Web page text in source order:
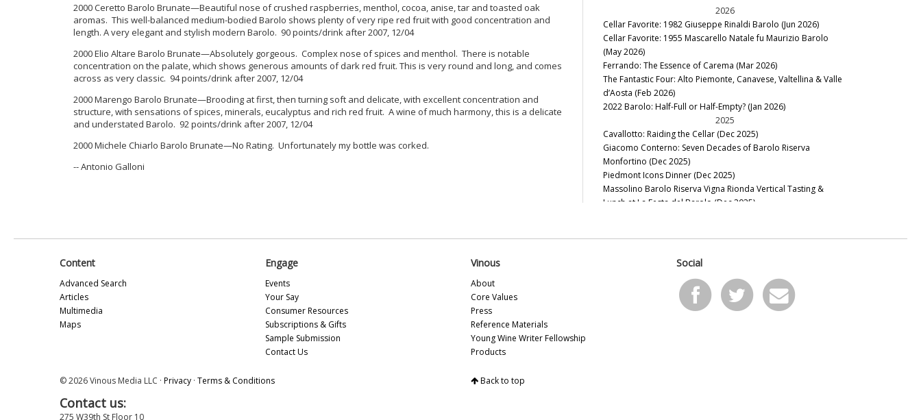
2000 Ceretto Barolo Brunate—Beautiful nose of crushed raspberries, menthol, cocoa, anise, tar and toasted oak
aromas. This well-balanced medium-bodied Barolo shows plenty of very ripe red fruit with good concentration and
length. A very elegant and stylish modern Barolo. 90 points/drink after 2007, 12/04
2000 Elio Altare Barolo Brunate—Absolutely gorgeous. Complex nose of spices and menthol. There is notable
concentration on the palate, which shows generous amounts of dark red fruit. This is very round and long, and comes
across as very classic. 94 points/drink after 2007, 12/04
2000 Marengo Barolo Brunate—Brooding at first, then turning soft and delicate, with excellent concentration and
structure, with sensations of spices, minerals, eucalyptus and rich red fruit. A wine of much harmony, this is a delicate
and understated Barolo. 92 points/drink after 2007, 12/04
2000 Michele Chiarlo Barolo Brunate—No Rating. Unfortunately my bottle was corked.
-- Antonio Galloni
2026
Cellar Favorite: 1982 Giuseppe Rinaldi Barolo (Jun 2026)
Cellar Favorite: 1955 Mascarello Natale fu Maurizio Barolo
(May 2026)
Ferrando: The Essence of Carema (Mar 2026)
The Fantastic Four: Alto Piemonte, Canavese, Valtellina & Valle
d’Aosta (Feb 2026)
2022 Barolo: Half-Full or Half-Empty? (Jan 2026)
2025
Cavallotto: Raiding the Cellar (Dec 2025)
Giacomo Conterno: Seven Decades of Barolo Riserva
Monfortino (Dec 2025)
Piedmont Icons Dinner (Dec 2025)
Massolino Barolo Riserva Vigna Rionda Vertical Tasting &
Lunch at La Festa del Barolo (Dec 2025)
2022 & 2023 Barbaresco: Pushed to the Limit (Oct 2025)
Piedmont Odds and Ends (May 2025)
Vinous Guides: Best Italian Wine Lists in New York City (May
Content
Advanced Search
Articles
Multimedia
Maps
Engage
Events
Your Say
Consumer Resources
Subscriptions & Gifts
Sample Submission
Contact Us
Vinous
About
Core Values
Press
Reference Materials
Young Wine Writer Fellowship
Products
Social
© 2026 Vinous Media LLC · Privacy · Terms & Conditions
Contact us:
275 W39th St Floor 10
Back to top